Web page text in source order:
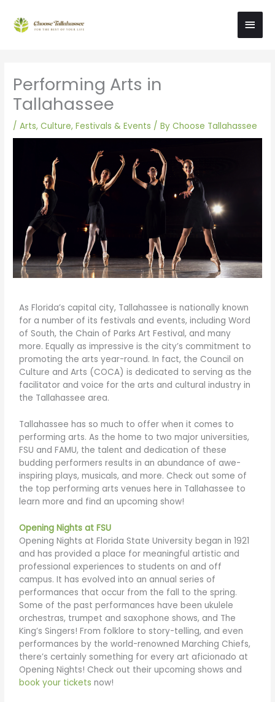
content
Main
Performing Arts in
Tallahassee
/Arts, Culture, Festivals & Events / ByChoose Tallahassee
As Florida’s capital city, Tallahassee is nationally known
for a number of its festivals and events, including Word
of South, the Chain of Parks Art Festival, and many
more. Equally as impressive is the city’s commitment to
promoting the arts year-round. In fact, the Council on
Culture and Arts (COCA) is dedicated to serving as the
facilitator and voice for the arts and cultural industry in
the Tallahassee area.
Tallahassee has so much to offer when it comes to
performing arts. As the home to two major universities,
FSU and FAMU, the talent and dedication of these
budding performers results in an abundance of awe-
inspiring plays, musicals, and more. Check out some of
the top performing arts venues here in Tallahassee to
learn more and find an upcoming show!
Opening Nights at FSU
Opening Nights at Florida State University began in 1921
and has provided a place for meaningful artistic and
professional experiences to students on and off
campus. It has evolved into an annual series of
performances that occur from the fall to the spring.
Some of the past performances have been ukulele
orchestras, trumpet and saxophone shows, and The
King’s Singers! From folklore to story-telling, and even
performances by the world-renowned Marching Chiefs,
there’s certainly something for every art aficionado at
Opening Nights! Check out their upcoming shows and
book your tickets now!